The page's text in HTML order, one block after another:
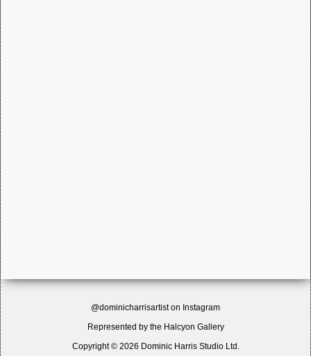
@dominicharrisartist on Instagram
Represented by the Halcyon Gallery
Copyright © 2026 Dominic Harris Studio Ltd.